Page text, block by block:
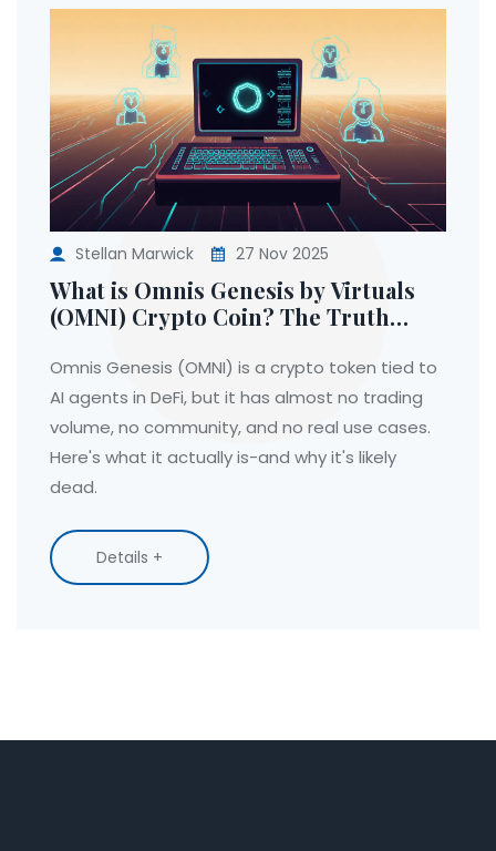
Stellan Marwick 27 Nov 2025
What is Omnis Genesis by Virtuals
(OMNI) Crypto Coin? The Truth
Omnis Genesis (OMNI) is a crypto token tied to
AI agents in DeFi, but it has almost no trading
volume, no community, and no real use cases.
Here's what it actually is-and why it's likely
dead.
Details +